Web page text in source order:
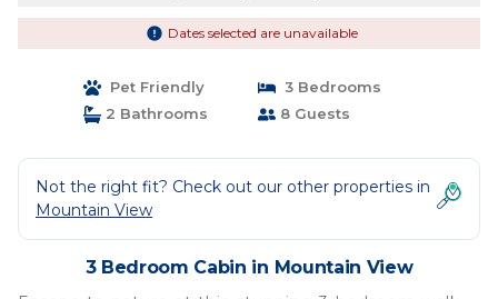
Dates selected are unavailable
Pet Friendly
3 Bedrooms
2 Bathrooms
8 Guests
Not the right fit? Check out our other properties in
Mountain View
3 Bedroom Cabin in Mountain View